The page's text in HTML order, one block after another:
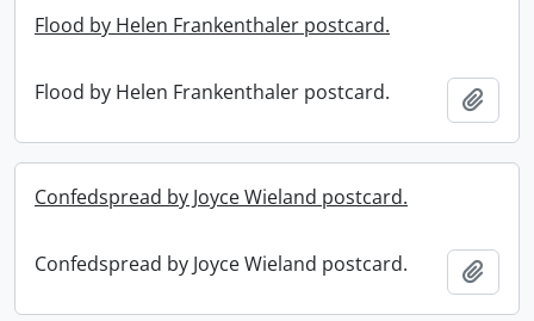
Flood by Helen Frankenthaler postcard.
Flood by Helen Frankenthaler postcard.
Confedspread by Joyce Wieland postcard.
Confedspread by Joyce Wieland postcard.